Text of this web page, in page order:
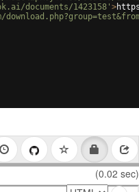
documents/1423158' >
(0.02 sec)